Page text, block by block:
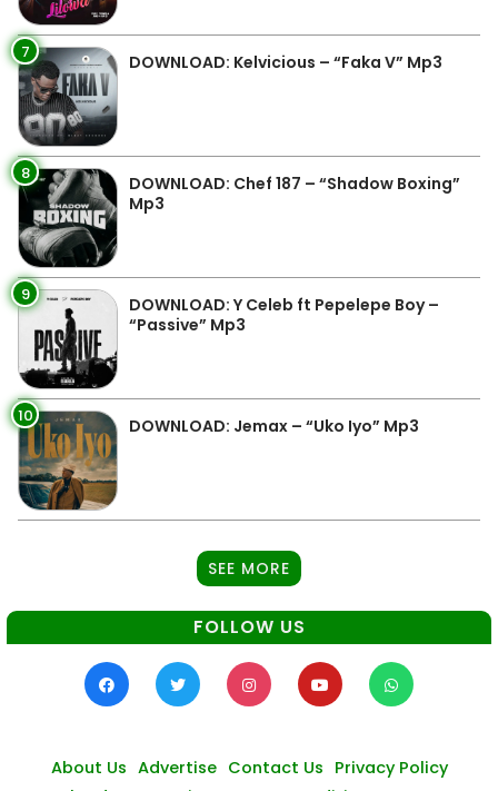
7 DOWNLOAD: Kelvicious – “Faka V” Mp3
8
DOWNLOAD: Chef 187 – “Shadow Boxing”
Mp3
9
DOWNLOAD: Y Celeb ft Pepelepe Boy –
“Passive” Mp3
10 DOWNLOAD: Jemax – “Uko Iyo” Mp3
SEE MORE
FOLLOW US
About Us Advertise Contact Us Privacy Policy